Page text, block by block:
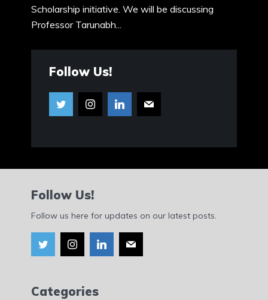
Scholarship initiative. We will be discussing
Professor Tarunabh...
Follow Us!
Follow Us!
Follow us here for updates on our latest posts.
Categories